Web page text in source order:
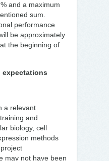
and a maximum
sum.
performance
be approximately
the beginning of
expectations
a relevant
and
biology, cell
methods
may not have been